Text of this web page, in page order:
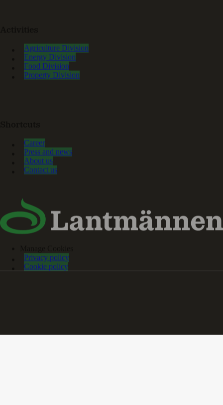
Agriculture Division
Energy Division
Food Division
Property Division
Career
Press and news
About us
Contact us
Privacy policy
Cookie policy